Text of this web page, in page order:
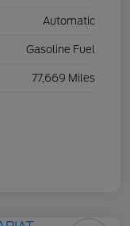
Automatic
Gasoline Fuel
77,669 Miles